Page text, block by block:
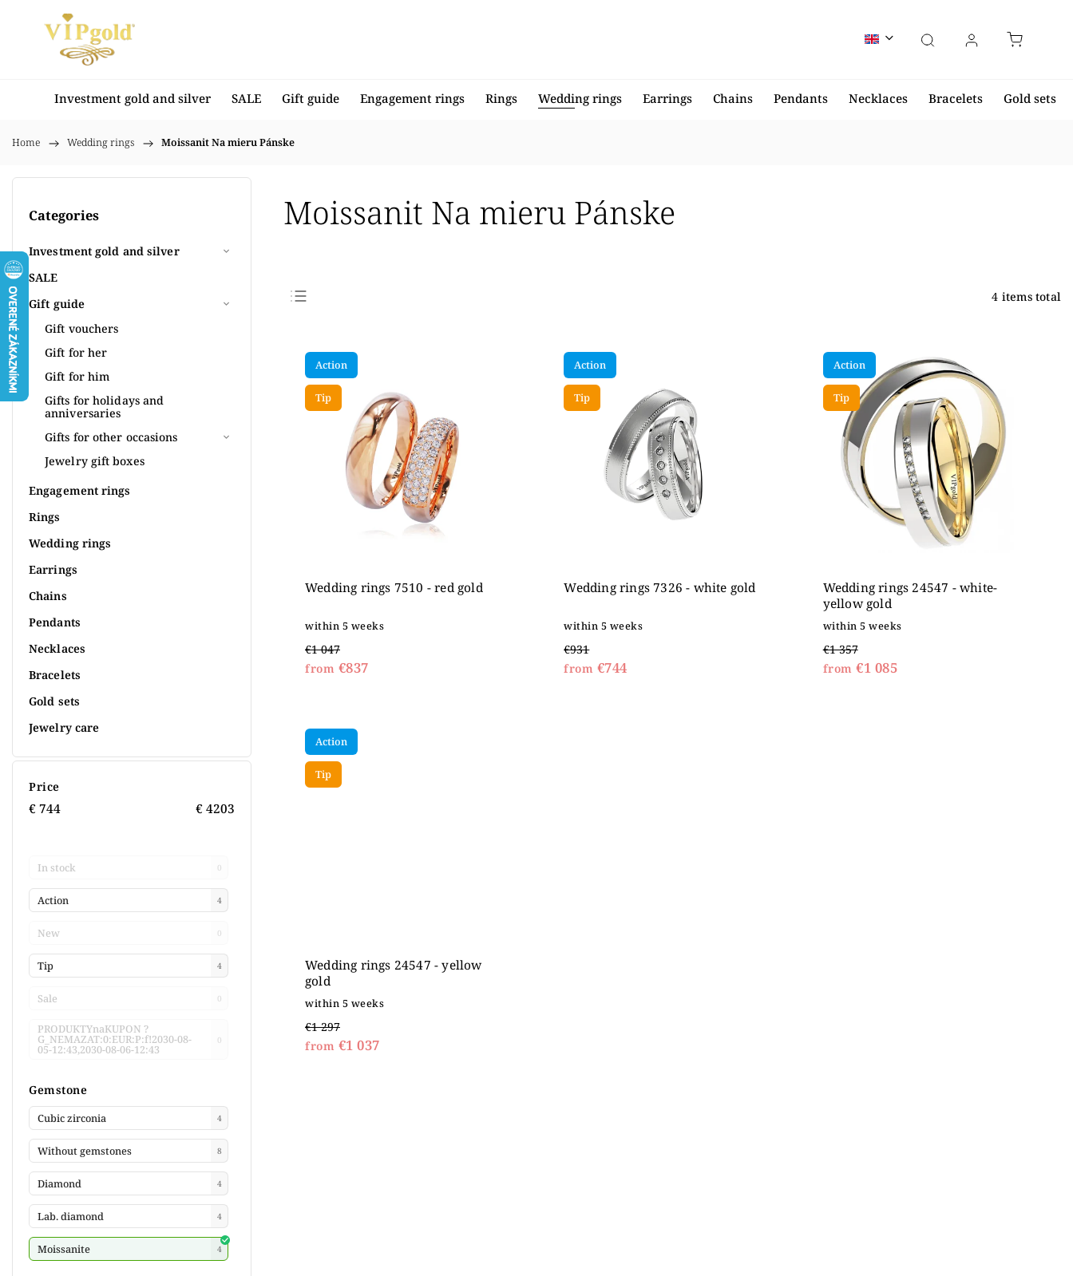
Investment gold and silver SALE Gift guide Engagement rings Rings Wedding rings Earrings Chains Pendants Necklaces Bracelets Gold sets
Home / Wedding rings / Moissanit Na mieru Pánske
Categories
Investment gold and silver
SALE
Gift guide
Gift vouchers
Gift for her
Gift for him
Gifts for holidays and
anniversaries
Gifts for other occasions
Jewelry gift boxes
Engagement rings
Rings
Wedding rings
Earrings
Chains
Pendants
Necklaces
Bracelets
Gold sets
Jewelry care
Price
€744 €4203
In stock 0
Action 4
New 0
Tip 4
Sale 0
PRODUKTYnaKUPON ?
G_NEMAZAT:0:EUR:P:f!2030-08-
05-12:43,2030-08-06-12:43
0
Gemstone
Cubic zirconia 4
Without gemstones 8
Diamond 4
Lab. diamond 4
Moissanite 4
Moissanit Na mieru Pánske
Least expensive
Most expensive
Alphabetically
4 items total
Action
Tip
Wedding rings 7510 - red gold
within 5 weeks
€1 047
from €837
Action
Tip
Wedding rings 7326 - white gold
within 5 weeks
€931
from €744
Action
Tip
Wedding rings 24547 - white-
yellow gold
within 5 weeks
€1 357
from €1 085
Action
Tip
Wedding rings 24547 - yellow
gold
within 5 weeks
€1 297
from €1 037